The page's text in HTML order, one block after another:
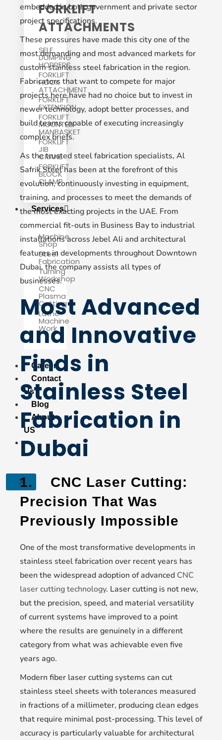
FORKLIFT
ATTACHMENTS
SELF
DUMPING
HOPPERS
FORKLIFT
HOOK
ATTACHMENT
FORKLIFT
EXTENSION
FORKLIFT
MOUNTED
MANBASKET
FORKLIFT
JIB
CRANE
FORKLIFT
BLOCK
CLAMP
Services
Machine
Shop
Steel
Fabrication
Turning
Workshop
CNC
Plasma
Cutting
Lathe
Machine
Work
Career
Contact
Us
Blog
About
US
X
embedded in both government and private sector
project specifications.
These pressures have made this city one of the
most demanding and most advanced markets for
custom stainless steel fabrication in the region.
Fabricators that want to compete for major
projects here have had no choice but to invest in
newer technology, adopt better processes, and
build teams capable of executing increasingly
complex briefs.
As the trusted steel fabrication specialists, Al
Safrik Steel has been at the forefront of this
evolution, continuously investing in equipment,
training, and processes to meet the demands of
the most exacting projects in the UAE. From
commercial fit-outs in Business Bay to industrial
installations across Jebel Ali and architectural
features in developments throughout Downtown
Dubai, the company assists all types of
businesses.
Most Advanced
and Innovative
Finds in
Stainless Steel
Fabrication in
Dubai
1. CNC Laser Cutting:
Precision That Was
Previously Impossible
One of the most transformative developments in
stainless steel fabrication over recent years has
been the widespread adoption of advanced CNC
laser cutting technology. Laser cutting is not new,
but the precision, speed, and material versatility
of current systems have improved to a point
where the results are genuinely in a different
category from what was achievable even five
years ago.
Modern fiber laser cutting systems can cut
stainless steel sheets with tolerances measured
in fractions of a millimeter, producing clean edges
that require minimal post-processing. This level of
accuracy is particularly valuable for architectural